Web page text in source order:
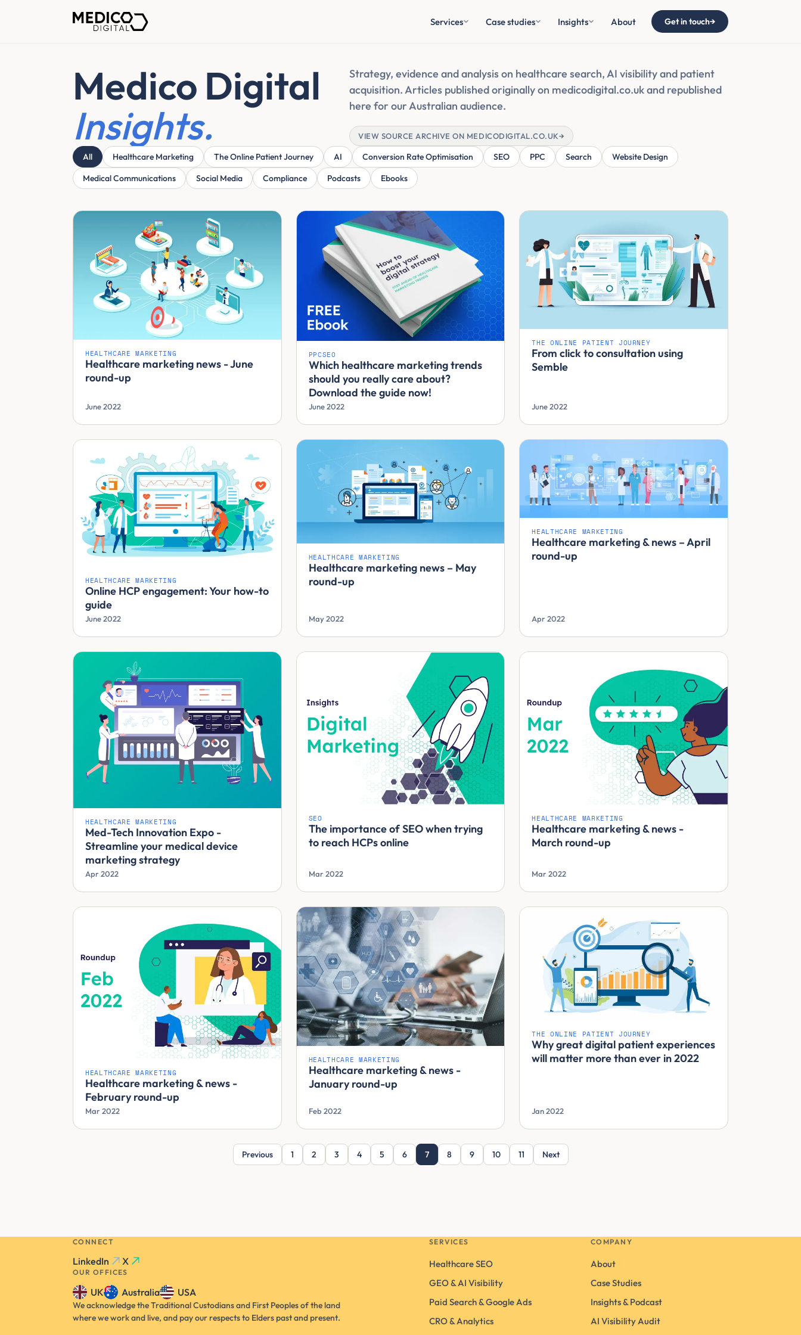
Services Case studies Insights About Get in touch→
Medico Digital
Insights.
Strategy, evidence and analysis on healthcare search, AI visibility and patient
acquisition. Articles published originally on medicodigital.co.uk and republished
here for our Australian audience.
VIEW SOURCE ARCHIVE ON MEDICODIGITAL.CO.UK→
All Healthcare Marketing The Online Patient Journey AI Conversion Rate Optimisation SEO PPC Search
Website Design
Medical Communications
Social Media Compliance Podcasts Ebooks
HEALTHCARE MARKETING
Healthcare marketing news - June
round-up
June 2022
PPCSEO
Which healthcare marketing trends
should you really care about?
Download the guide now!
June 2022
THE ONLINE PATIENT JOURNEY
From click to consultation using
Semble
June 2022
HEALTHCARE MARKETING
Online HCP engagement: Your how-to
guide
June 2022
HEALTHCARE MARKETING
Healthcare marketing news – May
round-up
May 2022
HEALTHCARE MARKETING
Healthcare marketing & news – April
round-up
Apr 2022
HEALTHCARE MARKETING
Med-Tech Innovation Expo -
Streamline your medical device
marketing strategy
Apr 2022
SEO
The importance of SEO when trying
to reach HCPs online
Mar 2022
HEALTHCARE MARKETING
Healthcare marketing & news -
March round-up
Mar 2022
HEALTHCARE MARKETING
Healthcare marketing & news -
February round-up
Mar 2022
HEALTHCARE MARKETING
Healthcare marketing & news -
January round-up
Feb 2022
THE ONLINE PATIENT JOURNEY
Why great digital patient experiences
will matter more than ever in 2022
Jan 2022
Previous 1 2 3 4 5 6 7 8 9 10 11 Next
CONNECT
LinkedIn X
OUR OFFICES
UK Australia USA
We acknowledge the Traditional Custodians and First Peoples of the land
where we work and live, and pay our respects to Elders past and present.
SERVICES
Healthcare SEO
GEO & AI Visibility
Paid Search & Google Ads
CRO & Analytics
COMPANY
About
Case Studies
Insights & Podcast
AI Visibility Audit